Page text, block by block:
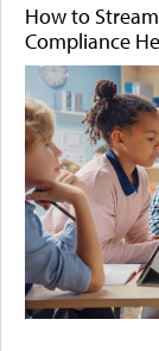
How to
Compliance